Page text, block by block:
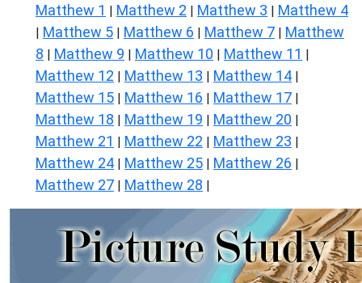
Matthew 1 | Matthew 2 | Matthew 3 | Matthew 4
| Matthew 5 | Matthew 6 | Matthew 7 | Matthew
8 | Matthew 9 | Matthew 10 | Matthew 11 |
Matthew 12 | Matthew 13 | Matthew 14 |
Matthew 15 | Matthew 16 | Matthew 17 |
Matthew 18 | Matthew 19 | Matthew 20 |
Matthew 21 | Matthew 22 | Matthew 23 |
Matthew 24 | Matthew 25 | Matthew 26 |
Matthew 27 | Matthew 28 |